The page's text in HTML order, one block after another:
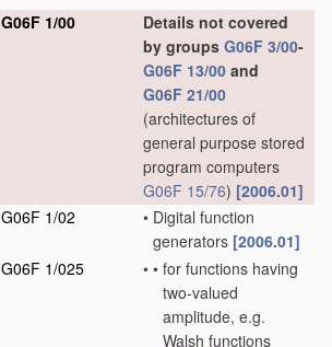
G06F 1/00
Details not covered
by groups G06F 3/00-
G06F 13/00 and
G06F 21/00
(architectures of
general purpose stored
program computers
G06F 15/76) [2006.01]
G06F 1/02
• Digital function
generators [2006.01]
G06F 1/025
• • for functions having
two-valued
amplitude, e.g.
Walsh functions